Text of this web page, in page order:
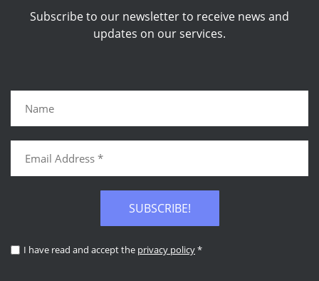
Subscribe to our newsletter to receive news and
updates on our services.
SUBSCRIBE!
I have read and accept the privacy policy*